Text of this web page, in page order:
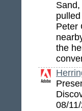
Peter
the
08/